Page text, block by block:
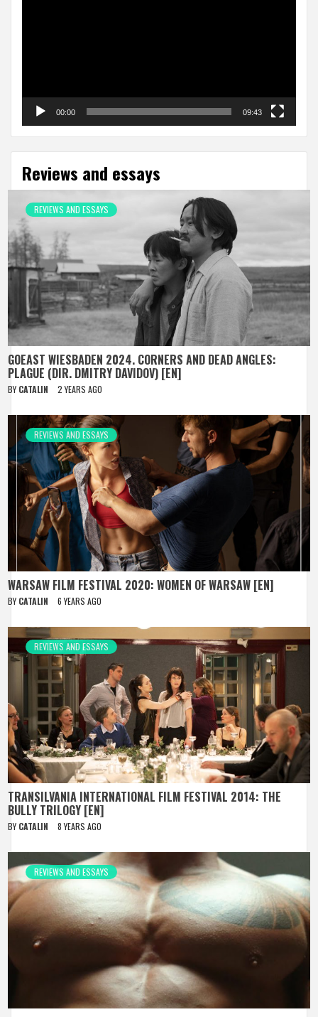
00:00 09:43
Reviews and essays
REVIEWS AND ESSAYS
GOEAST WIESBADEN 2024. CORNERS AND DEAD ANGLES:
PLAGUE (DIR. DMITRY DAVIDOV) [EN]
BY CATALIN 2 YEARS AGO
REVIEWS AND ESSAYS
WARSAW FILM FESTIVAL 2020: WOMEN OF WARSAW [EN]
BY CATALIN 6 YEARS AGO
REVIEWS AND ESSAYS
TRANSILVANIA INTERNATIONAL FILM FESTIVAL 2014: THE
BULLY TRILOGY [EN]
BY CATALIN 8 YEARS AGO
REVIEWS AND ESSAYS